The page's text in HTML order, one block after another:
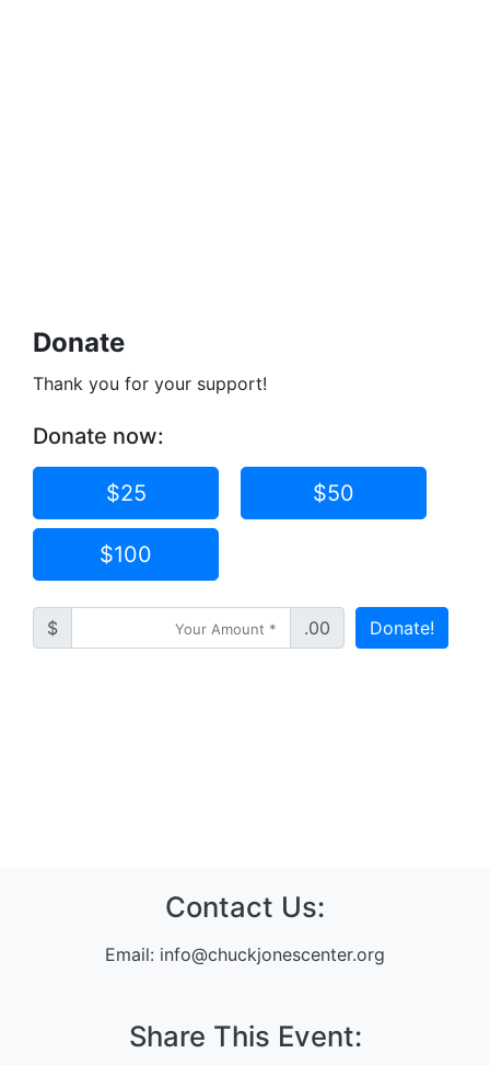
Donate
Thank you for your support!
Donate now:
$25 $50
$100
$ .00 Donate!
Contact Us:
Email: info@chuckjonescenter.org
Share This Event: